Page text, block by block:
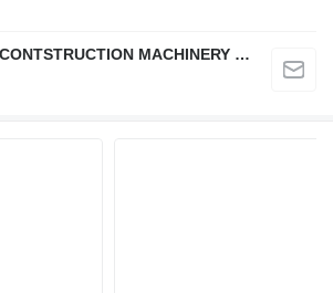
XUZHOU DINGHUA CONTSTRUCTION MACHINERY CO., LTD.